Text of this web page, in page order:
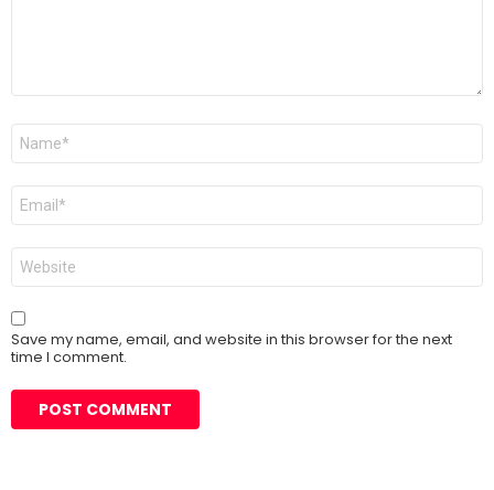
Name
Email
Website
Save my name, email, and website in this browser for the next
time I comment.